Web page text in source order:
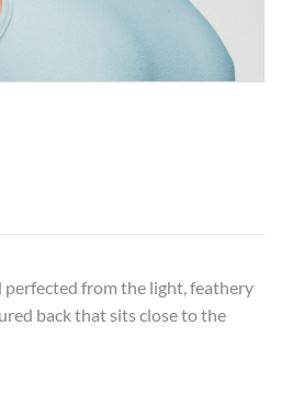
perfected from the light, feathery
back that sits close to the